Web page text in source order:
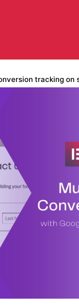
tracking on